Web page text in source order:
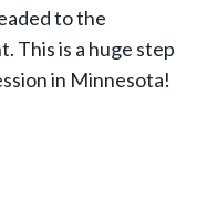
to the
This is a huge step
in Minnesota!